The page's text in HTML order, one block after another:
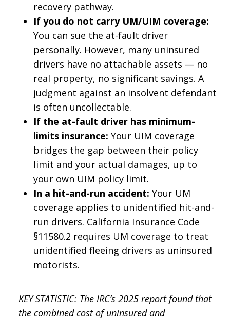
recovery pathway.
If you do not carry UM/UIM coverage:
You can sue the at-fault driver
personally. However, many uninsured
drivers have no attachable assets — no
real property, no significant savings. A
judgment against an insolvent defendant
is often uncollectable.
If the at-fault driver has minimum-
limits insurance: Your UIM coverage
bridges the gap between their policy
limit and your actual damages, up to
your own UIM policy limit.
In a hit-and-run accident: Your UM
coverage applies to unidentified hit-and-
run drivers. California Insurance Code
§11580.2 requires UM coverage to treat
unidentified fleeing drivers as uninsured
motorists.
KEY STATISTIC: The IRC’s 2025 report found that
the combined cost of uninsured and